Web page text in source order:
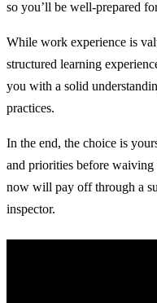
so you’ll be well-prepared
While work experience is
structured learning
you with a solid
practices.
In the end, the choice is
and priorities before
now will pay off through a
inspector.